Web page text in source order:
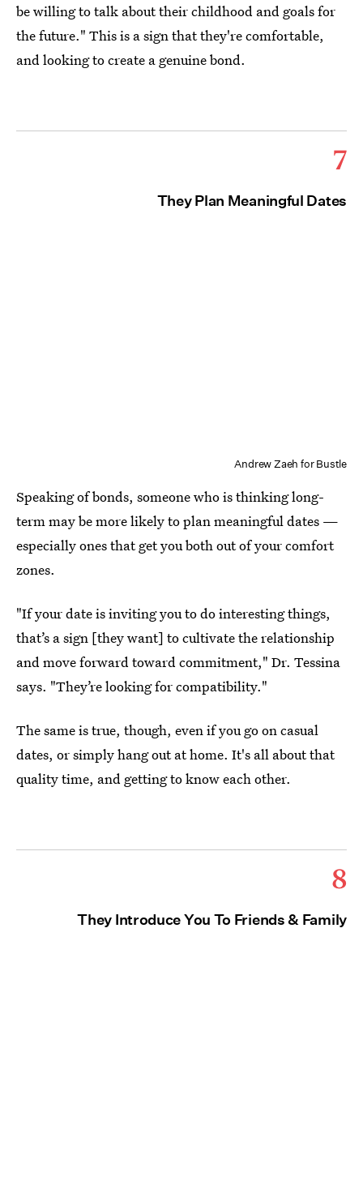
be willing to talk about their childhood and goals for
the future." This is a sign that they're comfortable,
and looking to create a genuine bond.
7
They Plan Meaningful Dates
Andrew Zaeh for Bustle
Speaking of bonds, someone who is thinking long-
term may be more likely to plan meaningful dates —
especially ones that get you both out of your comfort
zones.
"If your date is inviting you to do interesting things,
that’s a sign [they want] to cultivate the relationship
and move forward toward commitment," Dr. Tessina
says. "They’re looking for compatibility."
The same is true, though, even if you go on casual
dates, or simply hang out at home. It's all about that
quality time, and getting to know each other.
8
They Introduce You To Friends & Family